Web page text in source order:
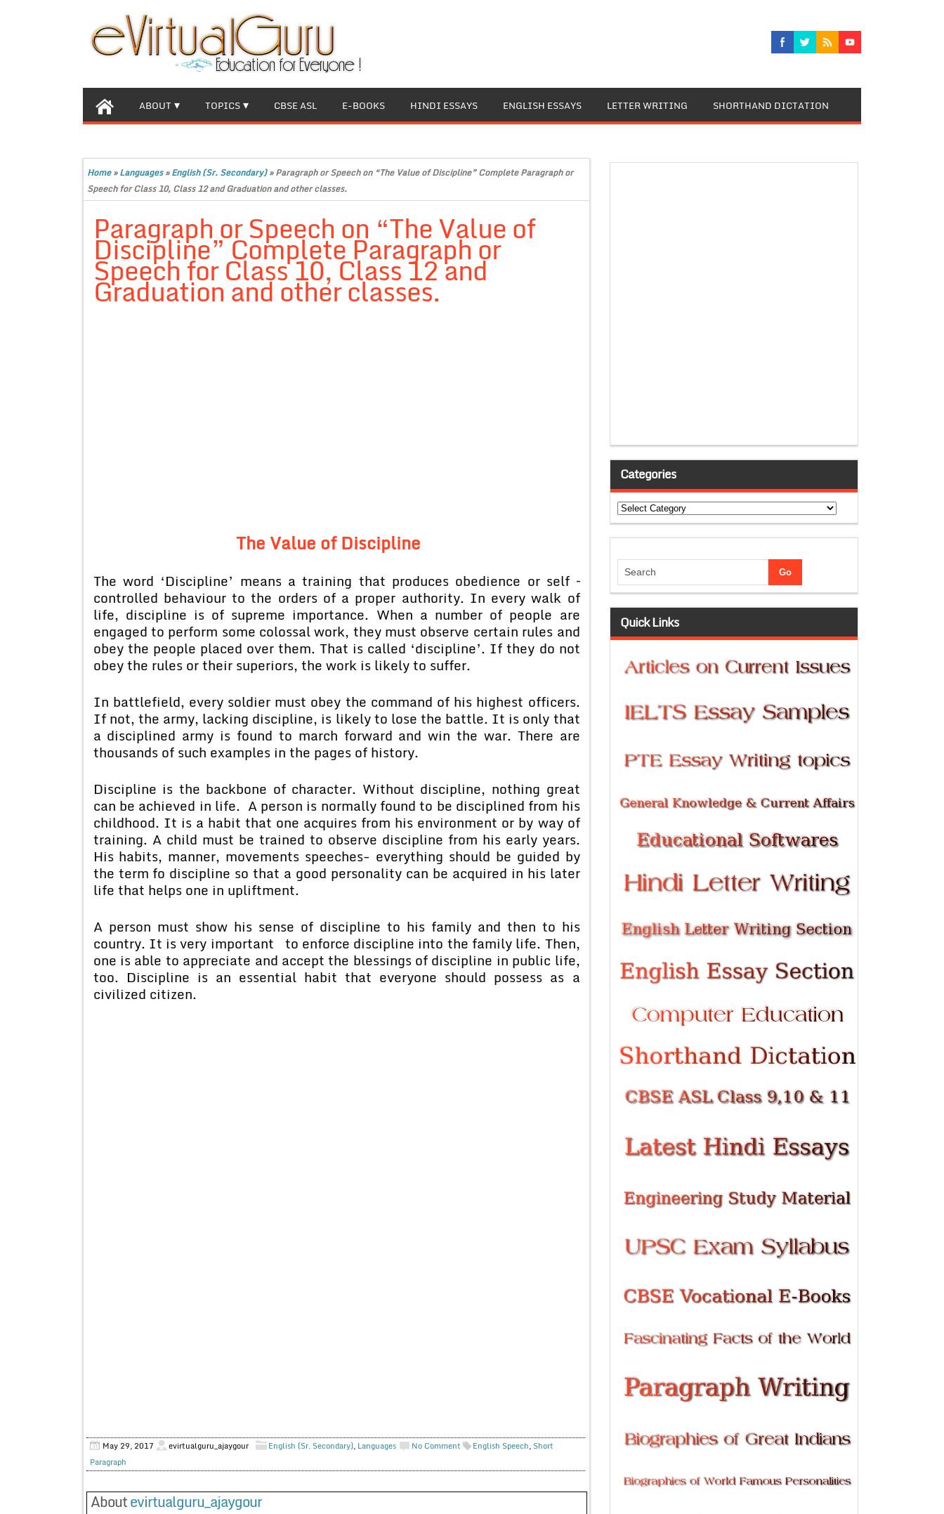
ABOUT TOPICS CBSE ASL E-BOOKS HINDI ESSAYS ENGLISH ESSAYS LETTER WRITING SHORTHAND DICTATION
Home»Languages»English (Sr. Secondary)»Paragraph or Speech on “The Value of Discipline” Complete Paragraph or
Speech for Class 10, Class 12 and Graduation and other classes.
Paragraph or Speech on “The Value of
Discipline” Complete Paragraph or
Speech for Class 10, Class 12 and
Graduation and other classes.
The Value of Discipline
The word ‘Discipline’ means a training that produces obedience or self –
controlled behaviour to the orders of a proper authority. In every walk of
life, discipline is of supreme importance. When a number of people are
engaged to perform some colossal work, they must observe certain rules and
obey the people placed over them. That is called ‘discipline’. If they do not
obey the rules or their superiors, the work is likely to suffer.
In battlefield, every soldier must obey the command of his highest officers.
If not, the army, lacking discipline, is likely to lose the battle. It is only that
a disciplined army is found to march forward and win the war. There are
thousands of such examples in the pages of history.
Discipline is the backbone of character. Without discipline, nothing great
can be achieved in life. A person is normally found to be disciplined from his
childhood. It is a habit that one acquires from his environment or by way of
training. A child must be trained to observe discipline from his early years.
His habits, manner, movements speeches- everything should be guided by
the term fo discipline so that a good personality can be acquired in his later
life that helps one in upliftment.
A person must show his sense of discipline to his family and then to his
country. It is very important to enforce discipline into the family life. Then,
one is able to appreciate and accept the blessings of discipline in public life,
too. Discipline is an essential habit that everyone should possess as a
civilized citizen.
May 29, 2017 evirtualguru_ajaygour English (Sr. Secondary), Languages No Comment English Speech, Short
Paragraph
Aboutevirtualguru_ajaygour
Categories
Categories
Quick Links